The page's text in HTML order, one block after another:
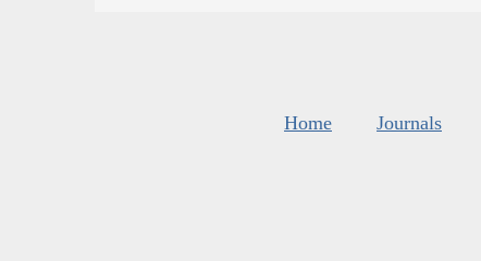
Home Journals